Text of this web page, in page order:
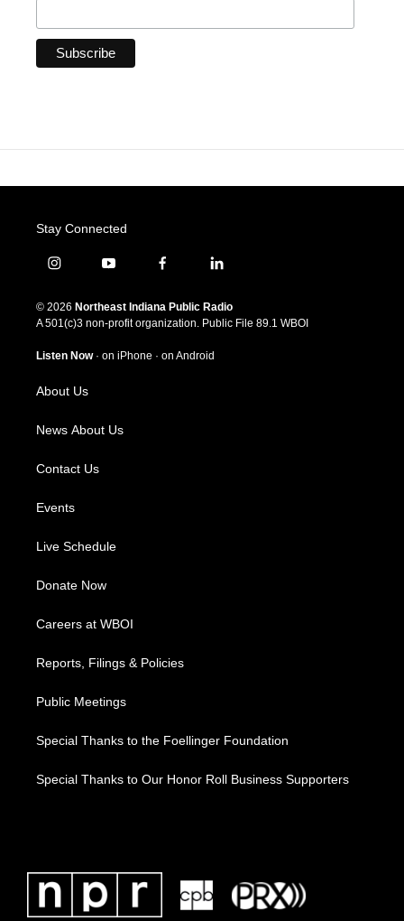
Stay Connected
i
s
t
g
m
y
u
t
u
b
f
c
e
o
l
n
k
© 2026 Northeast Indiana Public Radio
A 501(c)3 non-profit organization. Public File 89.1 WBOI
Listen Now· on iPhone · on Android
About Us
News About Us
Contact Us
Events
Live Schedule
Donate Now
Careers at WBOI
Reports, Filings & Policies
Public Meetings
Special Thanks to the Foellinger Foundation
Special Thanks to Our Honor Roll Business Supporters